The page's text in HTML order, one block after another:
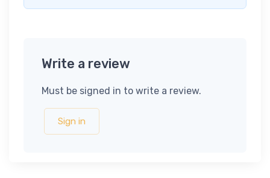
Write a review
Must be signed in to write a review.
Sign in